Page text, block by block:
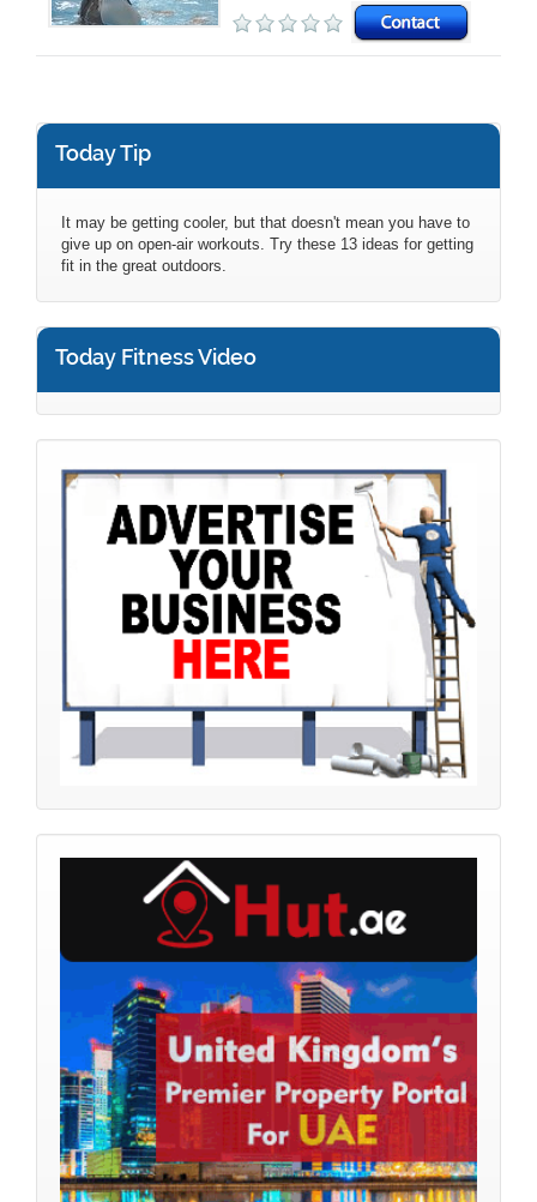
Today Tip
It may be getting cooler, but that doesn't mean you have to
give up on open-air workouts. Try these 13 ideas for getting
fit in the great outdoors.
Today Fitness Video